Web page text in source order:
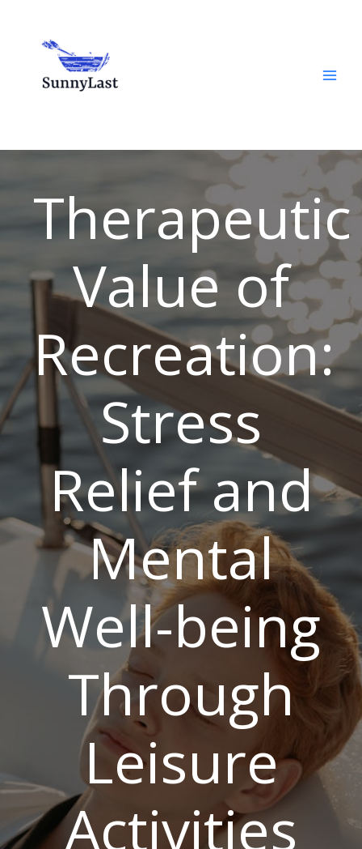
Therapeutic
Value of
Recreation:
Stress
Relief and
Mental
Well-being
Through
Leisure
Activities